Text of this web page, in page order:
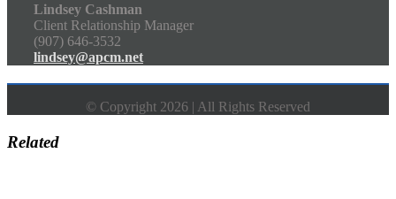
Lindsey Cashman
Client Relationship Manager
(907) 646-3532
lindsey@apcm.net
© Copyright 2026 | All Rights Reserved
Related